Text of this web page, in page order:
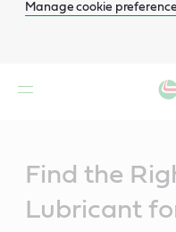
Manage cookie
Find the
Lubricant